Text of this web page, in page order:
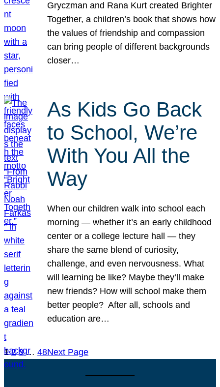
Gryczman and Rana Kurt created Brighter
Together, a children’s book that shows how
the values of friendship and compassion
can bring people of different backgrounds
closer…
As Kids Go Back
to School, We’re
With You All the
Way
When our children walk into school each
morning — whether it’s an early childhood
center or a college lecture hall — they
share the same blend of curiosity,
challenge, and even nervousness. What
will learning be like? Maybe they’ll make
new friends? How will school make them
better people? After all, schools and
education are…
1 2 3 … 48Next Page